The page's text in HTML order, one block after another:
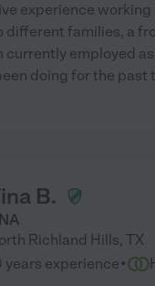
experience
different families, a
currently employed
doing for the past
B.
Richland Hills, TX
years experience·